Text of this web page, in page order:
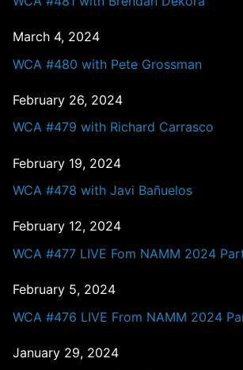
March 4, 2024
WCA #480 with Pete Grossman
February 26, 2024
WCA #479 with Richard Carrasco
February 19, 2024
WCA #478 with Javi Bañuelos
February 12, 2024
WCA #477 LIVE Fom NAMM 2024
February 5, 2024
WCA #476 LIVE From NAMM 2024
January 29, 2024